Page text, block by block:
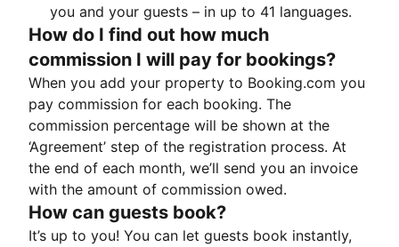
you and your guests – in up to 41 languages.
How do I find out how much
commission I will pay for bookings?
When you add your property to Booking.com you
pay commission for each booking. The
commission percentage will be shown at the
‘Agreement’ step of the registration process. At
the end of each month, we’ll send you an invoice
with the amount of commission owed.
How can guests book?
It’s up to you! You can let guests book instantly,